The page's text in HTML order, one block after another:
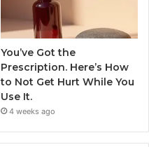
You’ve Got the
Prescription. Here’s How
to Not Get Hurt While You
Use It.
4 weeks ago